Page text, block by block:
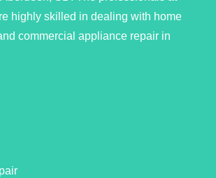
highly skilled in dealing with home
commercial appliance repair in